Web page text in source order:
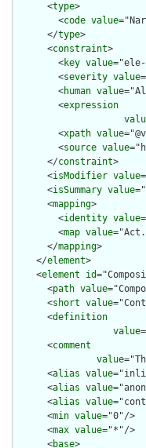
      <
type>
        <
code value
      </
type>
      <
constraint>
        <
key value
        <
severity value
        <
human value
        <
expression
        <
xpath value
        <
source value
      </
constraint>
      <
isModifier value
      <
isSummary value
      <
mapping>
        <
identity value
        <
map value
      </
mapping>
    </
element>
    <
element id
      <
path value
      <
short value
      <
definition
value
      <
comment
value
      <
alias value
      <
alias value
      <
alias value
      <
min value="0"/>
      <
max value="*"/>
      <
base>